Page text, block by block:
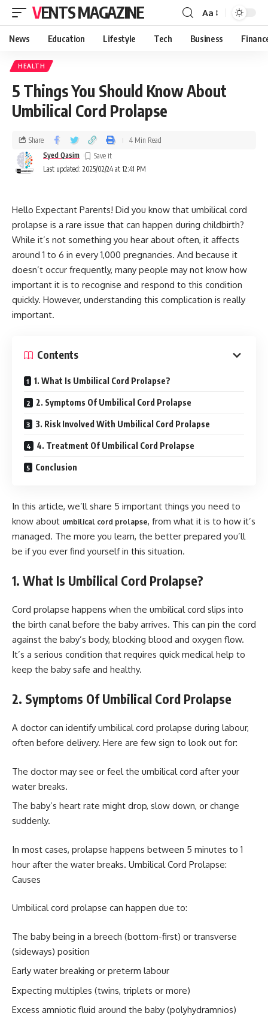
VENTS MAGAZINE Aa
News Education Lifestyle Tech Business
HEALTH
5 Things You Should Know About
Umbilical Cord Prolapse
Last updated: 2025/02/24 at 12:41 PM
Syed Qasim
Share 4 Min Read
Hello Expectant Parents! Did you know that umbilical cord
prolapse is a rare issue that can happen during childbirth?
While it’s not something you hear about often, it affects
around 1 to 6 in every 1,000 pregnancies. And because it
doesn’t occur frequently, many people may not know how
important it is to recognise and respond to this condition
quickly. However, understanding this complication is really
important.
Contents
1. What Is Umbilical Cord Prolapse?
2. Symptoms Of Umbilical Cord Prolapse
3. Risk Involved With Umbilical Cord Prolapse
4. Treatment Of Umbilical Cord Prolapse
Conclusion
In this article, we’ll share 5 important things you need to
know about umbilical cord prolapse, from what it is to how it’s
managed. The more you learn, the better prepared you’ll
be if you ever find yourself in this situation.
1. What Is Umbilical Cord Prolapse?
Cord prolapse happens when the umbilical cord slips into
the birth canal before the baby arrives. This can pin the cord
against the baby’s body, blocking blood and oxygen flow.
It’s a serious condition that requires quick medical help to
keep the baby safe and healthy.
2. Symptoms Of Umbilical Cord Prolapse
A doctor can identify umbilical cord prolapse during labour,
often before delivery. Here are few sign to look out for:
The doctor may see or feel the umbilical cord after your
water breaks.
The baby’s heart rate might drop, slow down, or change
suddenly.
In most cases, prolapse happens between 5 minutes to 1
hour after the water breaks. Umbilical Cord Prolapse:
Causes
Umbilical cord prolapse can happen due to:
The baby being in a breech (bottom-first) or transverse
(sideways) position
Early water breaking or preterm labour
Expecting multiples (twins, triplets or more)
Excess amniotic fluid around the baby (polyhydramnios)